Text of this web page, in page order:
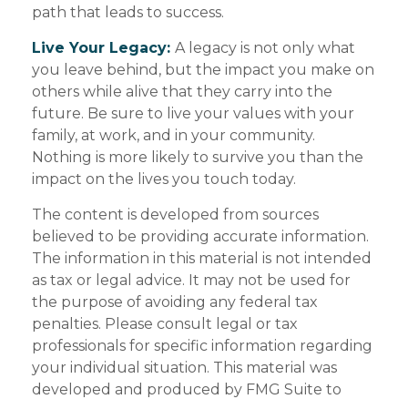
path that leads to success.
Live Your Legacy: A legacy is not only what
you leave behind, but the impact you make on
others while alive that they carry into the
future. Be sure to live your values with your
family, at work, and in your community.
Nothing is more likely to survive you than the
impact on the lives you touch today.
The content is developed from sources
believed to be providing accurate information.
The information in this material is not intended
as tax or legal advice. It may not be used for
the purpose of avoiding any federal tax
penalties. Please consult legal or tax
professionals for specific information regarding
your individual situation. This material was
developed and produced by FMG Suite to